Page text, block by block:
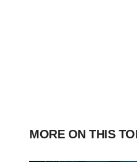
MORE ON THIS